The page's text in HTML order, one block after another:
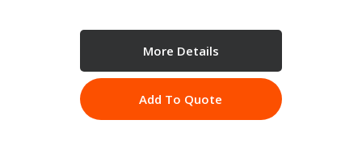
More Details
Add To Quote